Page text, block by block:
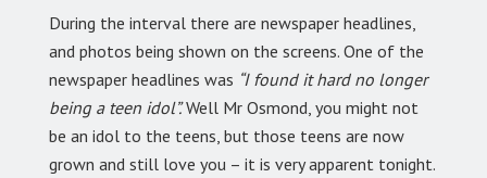
During the interval there are newspaper headlines,
and photos being shown on the screens. One of the
newspaper headlines was “I found it hard no longer
being a teen idol”.Well Mr Osmond, you might not
be an idol to the teens, but those teens are now
grown and still love you – it is very apparent tonight.